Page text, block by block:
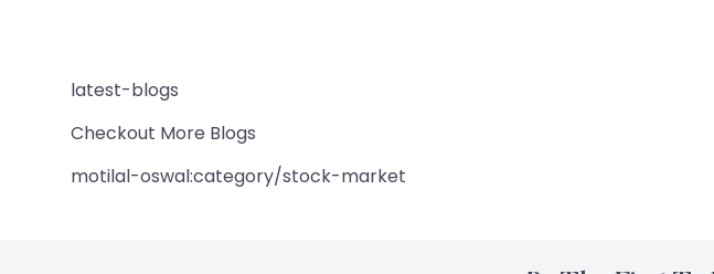
latest-blogs
Checkout More Blogs
motilal-oswal:category/stock-market